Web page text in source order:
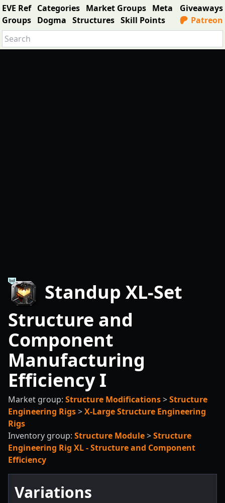
EVE Ref Categories Market Groups Meta
Groups Dogma Structures Skill Points
Giveaways
Patreon
Standup XL-Set
Structure and
Component
Manufacturing
Efficiency I
Market group: Structure Modifications>Structure
Engineering Rigs>X-Large Structure Engineering
Rigs
Inventory group: Structure Module>Structure
Engineering Rig XL - Structure and Component
Efficiency
Variations